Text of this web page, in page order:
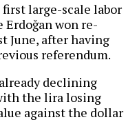
large-scale labor
won re-
June, after having
referendum.
declining
the lira losing
against the dollar